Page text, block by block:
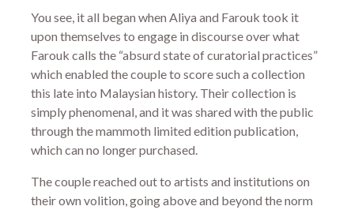
You see, it all began when Aliya and Farouk took it
upon themselves to engage in discourse over what
Farouk calls the “absurd state of curatorial practices”
which enabled the couple to score such a collection
this late into Malaysian history. Their collection is
simply phenomenal, and it was shared with the public
through the mammoth limited edition publication,
which can no longer purchased.
The couple reached out to artists and institutions on
their own volition, going above and beyond the norm